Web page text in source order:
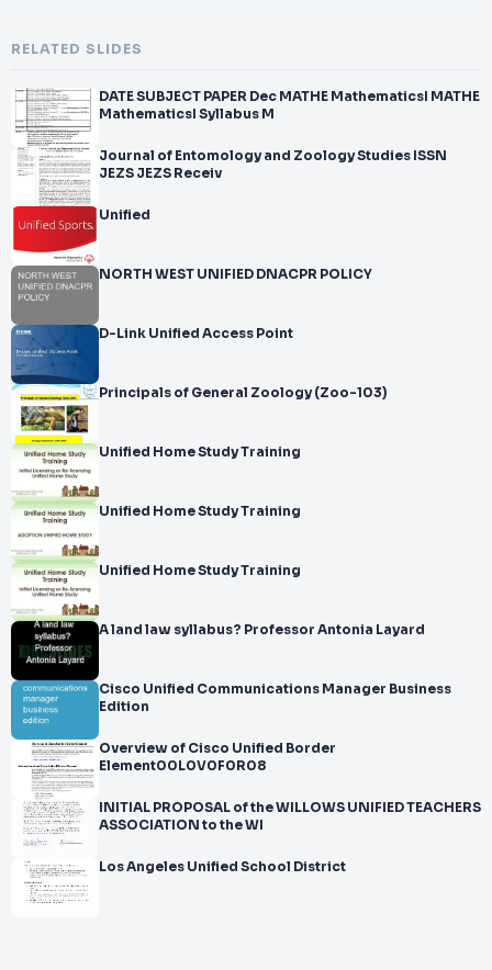
RELATED SLIDES
DATE SUBJECT PAPER Dec MATHE MathematicsI MATHE
MathematicsI Syllabus M
Journal of Entomology and Zoology Studies ISSN
JEZS JEZS Receiv
Unified
NORTH WEST UNIFIED DNACPR POLICY
D-Link Unified Access Point
Principals of General Zoology (Zoo-103)
Unified Home Study Training
Unified Home Study Training
Unified Home Study Training
A land law syllabus? Professor Antonia Layard
Cisco Unified Communications Manager Business
Edition
Overview of Cisco Unified Border
Element00L0V0F0R08
INITIAL PROPOSAL of the WILLOWS UNIFIED TEACHERS
ASSOCIATION to the WI
Los Angeles Unified School District